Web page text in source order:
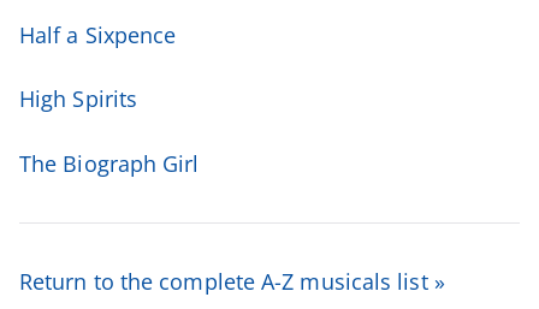
Half a Sixpence
High Spirits
The Biograph Girl
Return to the complete A-Z musicals list »